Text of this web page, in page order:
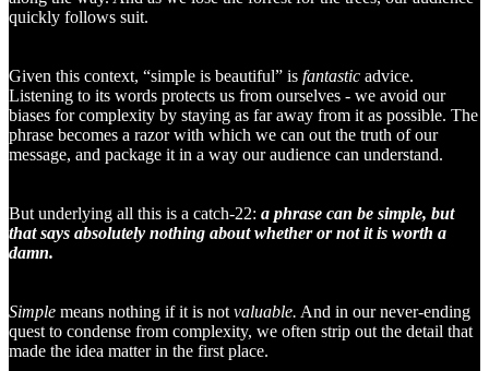
quickly follows suit.
Given this context, “simple is beautiful” is fantastic advice.
Listening to its words protects us from ourselves - we avoid our
biases for complexity by staying as far away from it as possible. The
phrase becomes a razor with which we can out the truth of our
message, and package it in a way our audience can understand.
But underlying all this is a catch-22: a phrase can be simple, but
that says absolutely nothing about whether or not it is worth a
damn.
Simple means nothing if it is not valuable. And in our never-ending
quest to condense from complexity, we often strip out the detail that
made the idea matter in the first place.